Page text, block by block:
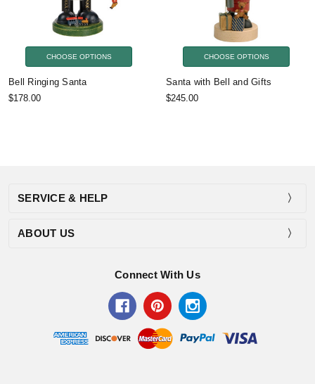
CHOOSE OPTIONS
Bell Ringing Santa
$178.00
CHOOSE OPTIONS
Santa with Bell and Gifts
$245.00
SERVICE & HELP
ABOUT US
Connect With Us